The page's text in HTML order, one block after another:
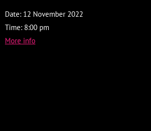
Date: 12 November 2022
Time: 8:00 pm
More info